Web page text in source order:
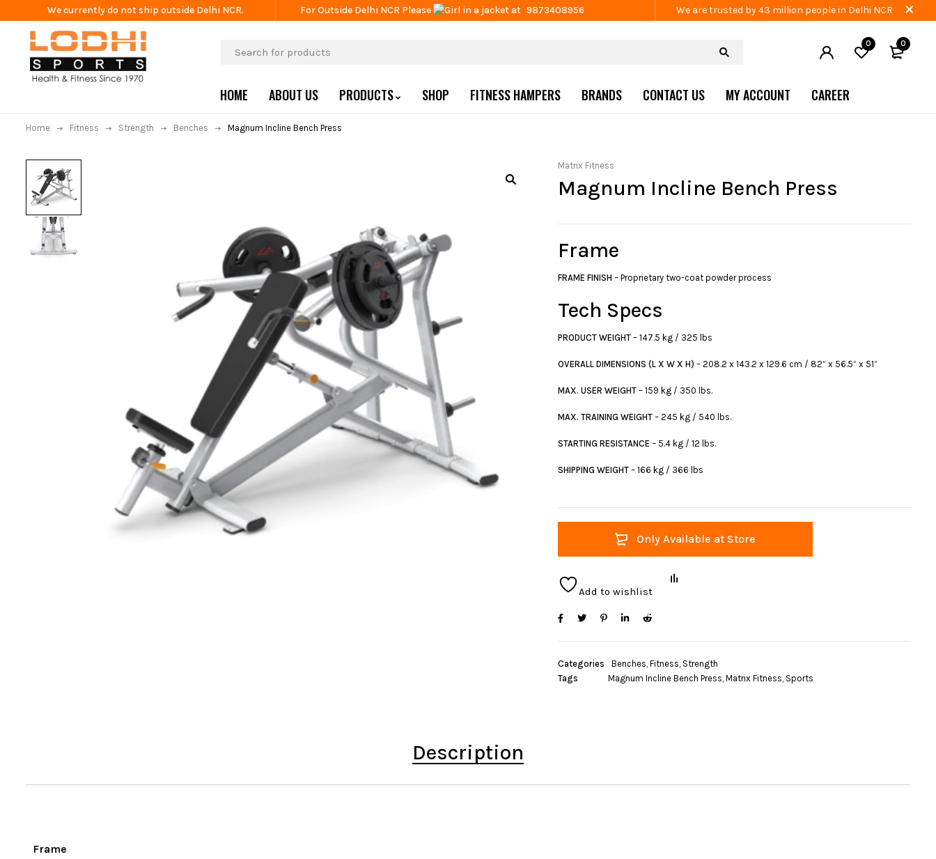
We currently do not ship outside Delhi NCR. For Outside Delhi NCR Please at 9873408956 We are trusted by 43 million people in Delhi NCR
0 0
HOME ABOUT US PRODUCTS SHOP FITNESS HAMPERS BRANDS CONTACT US MY ACCOUNT CAREER
Home Fitness Strength Benches Magnum Incline Bench Press
Matrix Fitness
Magnum Incline Bench Press
Frame
FRAME FINISH – Proprietary two-coat powder process
Tech Specs
PRODUCT WEIGHT– 147.5 kg / 325 lbs
OVERALL DIMENSIONS (L X W X H) – 208.2 x 143.2 x 129.6 cm / 82” x 56.5” x 51”
MAX. USER WEIGHT– 159 kg / 350 lbs.
MAX. TRAINING WEIGHT– 245 kg / 540 lbs.
STARTING RESISTANCE – 5.4 kg / 12 lbs.
SHIPPING WEIGHT– 166 kg / 366 lbs
Only Available at Store
Add to wishlist
Categories Benches, Fitness, Strength
Tags
Magnum Incline Bench Press, Matrix Fitness, Sports
Description
Frame